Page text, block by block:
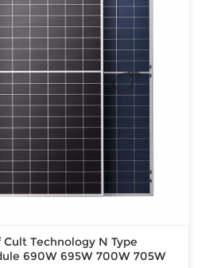
Cult Technology N Type
690W 695W 700W 705W